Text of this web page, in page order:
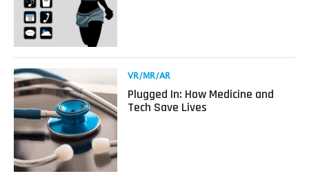
and
Power:
Wired
Devices
That
Make
Us
Move
Read
more
about
Plugged
In:
How
Medicine
and
VR/MR/AR
Plugged In: How Medicine and
Tech Save Lives